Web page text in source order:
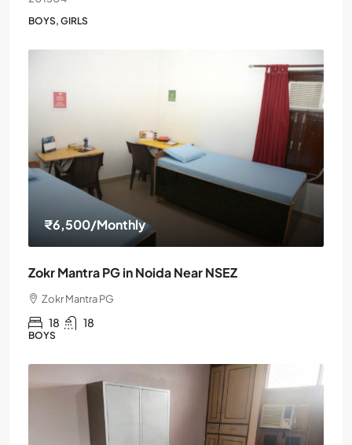
BOYS, GIRLS
₹6,500/Monthly
Zokr Mantra PG in Noida Near NSEZ
Zokr Mantra PG
18 18
BOYS